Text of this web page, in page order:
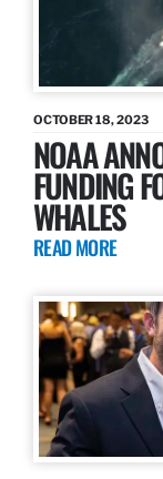
OCTOBER 18, 2023
NOAA
FUNDING
WHALES
READ MORE